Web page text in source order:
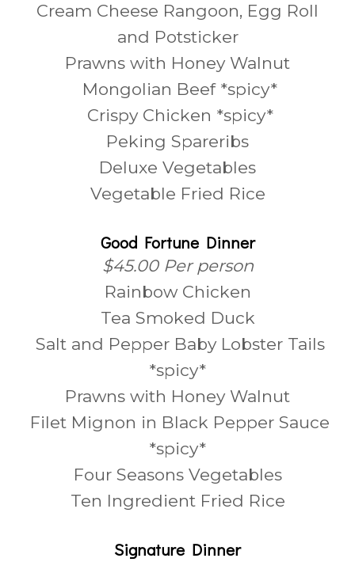
Cream Cheese Rangoon, Egg Roll
and Potsticker
Prawns with Honey Walnut
Mongolian Beef *spicy*
Crispy Chicken *spicy*
Peking Spareribs
Deluxe Vegetables
Vegetable Fried Rice
Good Fortune Dinner
$45.00 Per person
Rainbow Chicken
Tea Smoked Duck
Salt and Pepper Baby Lobster Tails
*spicy*
Prawns with Honey Walnut
Filet Mignon in Black Pepper Sauce
*spicy*
Four Seasons Vegetables
Ten Ingredient Fried Rice
Signature Dinner